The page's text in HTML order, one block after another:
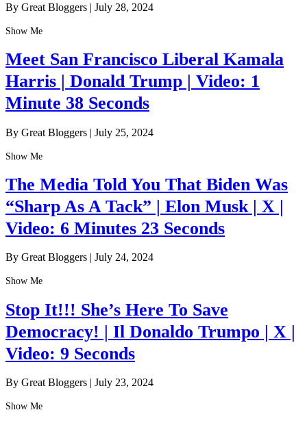
By Great Bloggers | July 28, 2024
Show Me
Meet San Francisco Liberal Kamala
Harris | Donald Trump | Video: 1
Minute 38 Seconds
By Great Bloggers | July 25, 2024
Show Me
The Media Told You That Biden Was
“Sharp As A Tack” | Elon Musk | X |
Video: 6 Minutes 23 Seconds
By Great Bloggers | July 24, 2024
Show Me
Stop It!!! She’s Here To Save
Democracy! | Il Donaldo Trumpo | X |
Video: 9 Seconds
By Great Bloggers | July 23, 2024
Show Me